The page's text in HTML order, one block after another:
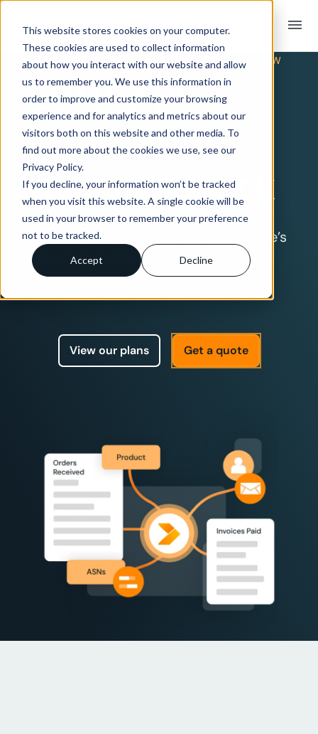
This website stores cookies on your computer.
These cookies are used to collect information
about how you interact with our website and allow
us to remember you. We use this information in
order to improve and customize your browsing
experience and for analytics and metrics about our
visitors both on this website and other media. To
find out more about the cookies we use, see our
Privacy Policy.
If you decline, your information won’t be tracked
when you visit this website. A single cookie will be
used in your browser to remember your preference
not to be tracked.
Accept Decline
menu
TRADING PARTNER INTEGRATION OVERVIEW
EDI & API
Integration
with PETstock
Connect with PETstock using Crossfire’s
fully-managed EDI & API integration
service offering.
View our plans Get a quote